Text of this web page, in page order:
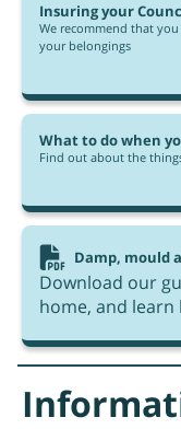
Insuring your
We recommend that
your belongings
What to do when
Find out about the
Damp, mould
Download our
home, and